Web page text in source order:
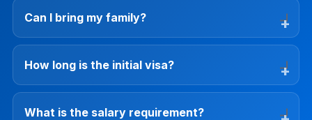
Can I bring my family?
How long is the initial visa?
What is the salary requirement?